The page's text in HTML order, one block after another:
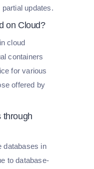
updates.
on Cloud?
cloud
containers
for various
offered by
through
databases in
to database-